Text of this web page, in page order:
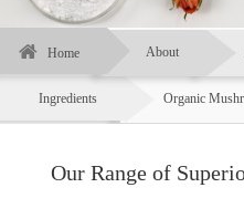
Home About
Ingredients Organic
Our Range of